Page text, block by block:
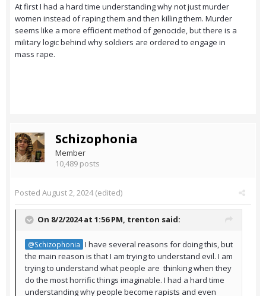
At first I had a hard time understanding why not just murder
women instead of raping them and then killing them. Murder
seems like a more efficient method of genocide, but there is a
military logic behind why soldiers are ordered to engage in
mass rape.
Schizophonia
Member
10,489 posts
Posted August 2, 2024(edited)
On 8/2/2024 at 1:56 PM, trenton said:
@Schizophonia I have several reasons for doing this, but
the main reason is that I am trying to understand evil. I am
trying to understand what people are thinking when they
do the most horrific things imaginable. I had a hard time
understanding why people become rapists and even